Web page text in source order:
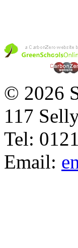
© 2026
117
Tel:
Email: